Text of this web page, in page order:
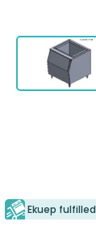
Ekuep fulfilled